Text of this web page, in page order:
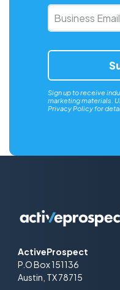
Email*
Sign up to receive
marketing materials.
Privacy Policyfor
ActiveProspect
P.O Box 151136
Austin, TX 78715